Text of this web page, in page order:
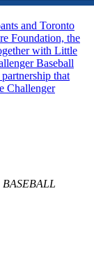
and Toronto
Foundation, the
with Little
Baseball
that
Challenger